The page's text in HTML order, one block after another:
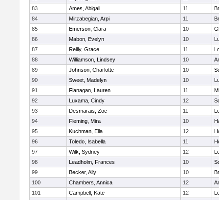
83
Ames, Abigail 11
84
Mirzabegian, Arpi 11
85
Emerson, Clara 10
86
Mabon, Evelyn 10
87
Reilly, Grace 11
88
Williamson, Lindsey 10
89
Johnson, Charlotte 10
90
Sweet, Madelyn 10
91
Flanagan, Lauren 11
92
Luxama, Cindy 12
93
Desmarais, Zoe 11
94
Fleming, Mira 10
95
Kuchman, Ella 12
96
Toledo, Isabella 11
97
Wilk, Sydney 12
98
Leadholm, Frances 10
99
Becker, Ally 10
100
Chambers, Annica 12
101
Campbell, Kate 12